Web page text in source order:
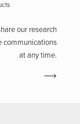
our research
communications
at any time.